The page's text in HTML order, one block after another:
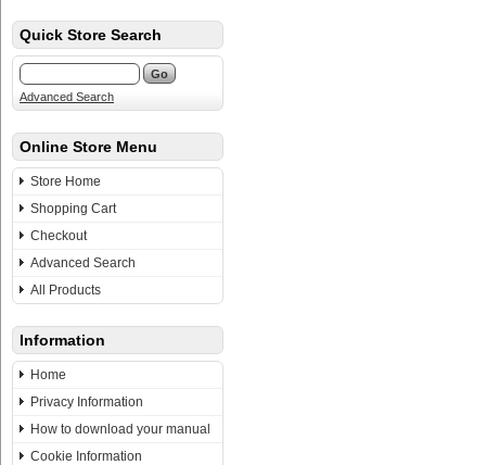
Quick Store Search
Advanced Search
Online Store Menu
Store Home
Shopping Cart
Checkout
Advanced Search
All Products
Information
Home
Privacy Information
How to download your manual
Cookie Information